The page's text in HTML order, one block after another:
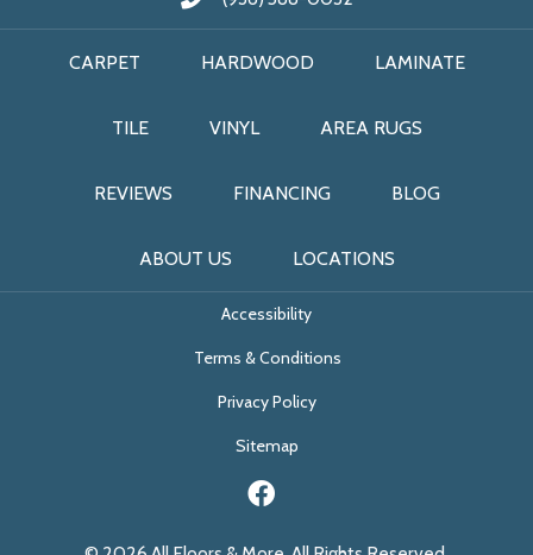
CARPET HARDWOOD LAMINATE
TILE VINYL AREA RUGS
REVIEWS FINANCING BLOG
ABOUT US LOCATIONS
Accessibility
Terms & Conditions
Privacy Policy
Sitemap